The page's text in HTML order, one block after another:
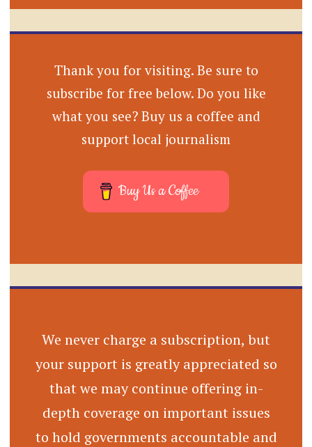
Thank you for visiting. Be sure to
subscribe for free below. Do you like
what you see? Buy us a coffee and
support local journalism
Buy Us a Coffee
We never charge a subscription, but
your support is greatly appreciated so
that we may continue offering in-
depth coverage on important issues
to hold governments accountable and